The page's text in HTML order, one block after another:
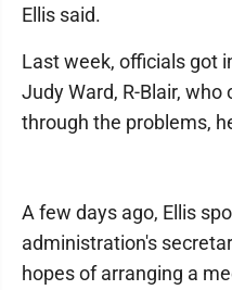
Ellis said.
Last week, officials got
Judy Ward, R-Blair,
through the problems,
A few days ago, Ellis
administration's
hopes of arranging a